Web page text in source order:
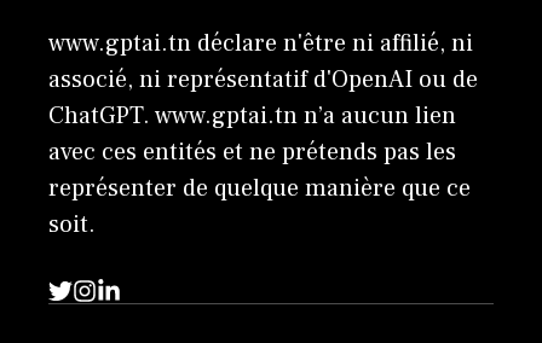
www.gptai.tn déclare n'être ni affilié, ni
associé, ni représentatif d'OpenAI ou de
ChatGPT. www.gptai.tn n’a aucun lien
avec ces entités et ne prétends pas les
représenter de quelque manière que ce
soit.